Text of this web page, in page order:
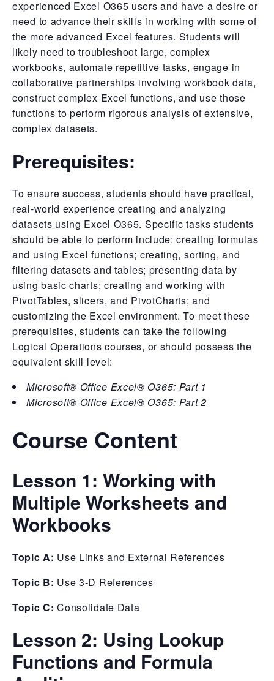
experienced Excel O365 users and have a desire or
need to advance their skills in working with some of
the more advanced Excel features. Students will
likely need to troubleshoot large, complex
workbooks, automate repetitive tasks, engage in
collaborative partnerships involving workbook data,
construct complex Excel functions, and use those
functions to perform rigorous analysis of extensive,
complex datasets.
Prerequisites:
To ensure success, students should have practical,
real-world experience creating and analyzing
datasets using Excel O365. Specific tasks students
should be able to perform include: creating formulas
and using Excel functions; creating, sorting, and
filtering datasets and tables; presenting data by
using basic charts; creating and working with
PivotTables, slicers, and PivotCharts; and
customizing the Excel environment. To meet these
prerequisites, students can take the following
Logical Operations courses, or should possess the
equivalent skill level:
Microsoft® Office Excel® O365: Part 1
Microsoft® Office Excel® O365: Part 2
Course Content
Lesson 1: Working with
Multiple Worksheets and
Workbooks
Topic A: Use Links and External References
Topic B: Use 3-D References
Topic C:Consolidate Data
Lesson 2: Using Lookup
Functions and Formula